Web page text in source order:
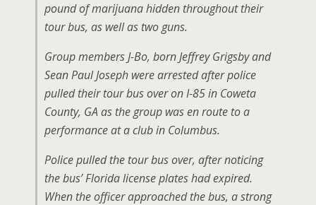
pound of marijuana hidden throughout their
tour bus, as well as two guns.
Group members J-Bo, born Jeffrey Grigsby and
Sean Paul Joseph were arrested after police
pulled their tour bus over on I-85 in Coweta
County, GA as the group was en route to a
performance at a club in Columbus.
Police pulled the tour bus over, after noticing
the bus’ Florida license plates had expired.
When the officer approached the bus, a strong